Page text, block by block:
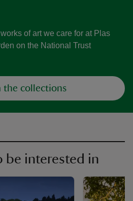
of art we care for at Plas
on the National Trust
the collections
be interested in